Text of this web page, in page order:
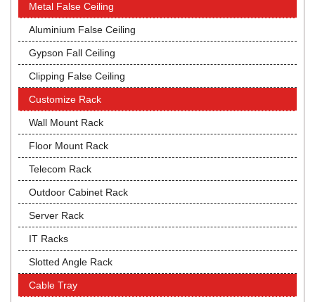
Metal False Ceiling
Aluminium False Ceiling
Gypson Fall Ceiling
Clipping False Ceiling
Customize Rack
Wall Mount Rack
Floor Mount Rack
Telecom Rack
Outdoor Cabinet Rack
Server Rack
IT Racks
Slotted Angle Rack
Cable Tray